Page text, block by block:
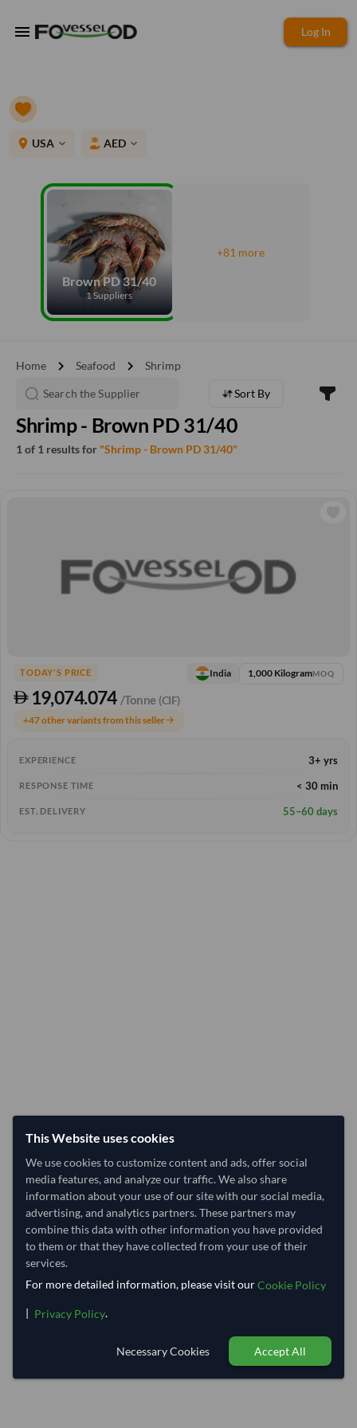
menu Log In
place USA expand_more AED expand_more
Brown PD 31/40
1 Suppliers
+81 more
Home chevron_right Seafood chevron_right Shrimp
Sort By
Shrimp - Brown PD 31/40
1 of 1 results for "Shrimp - Brown PD 31/40"
TODAY'S PRICE
19,074.074 /Tonne (CIF)
India 1,000 KilogramMOQ
+47 other variants from this sellerarrow_forward
EXPERIENCE 3+ yrs
RESPONSE TIME < 30 min
EST. DELIVERY 55–60 days
This Website uses cookies
We use cookies to customize content and ads, offer social
media features, and analyze our traffic. We also share
information about your use of our site with our social media,
advertising, and analytics partners. These partners may
combine this data with other information you have provided
to them or that they have collected from your use of their
services.
For more detailed information, please visit ourCookie Policy
| Privacy Policy.
Necessary Cookies Accept All